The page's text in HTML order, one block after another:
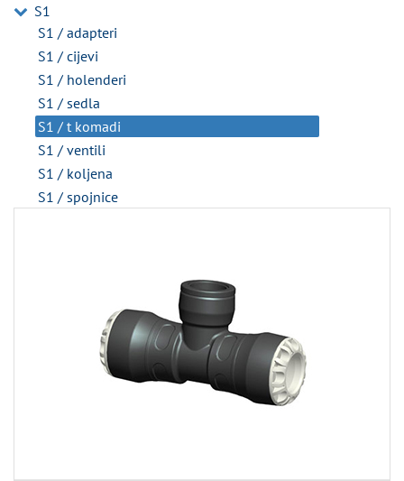
S1
S1 / adapteri
S1 / cijevi
S1 / holenderi
S1 / sedla
S1 / t komadi
S1 / ventili
S1 / koljena
S1 / spojnice